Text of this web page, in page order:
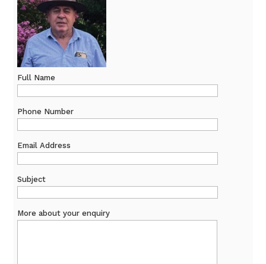
Full Name
Phone Number
Email Address
Subject
More about your enquiry